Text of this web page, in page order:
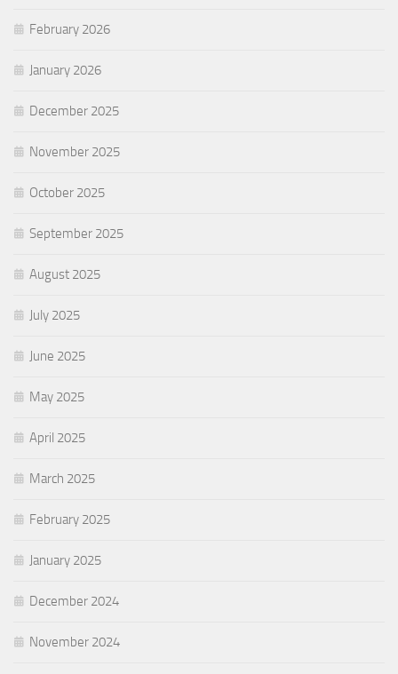
February 2026
January 2026
December 2025
November 2025
October 2025
September 2025
August 2025
July 2025
June 2025
May 2025
April 2025
March 2025
February 2025
January 2025
December 2024
November 2024